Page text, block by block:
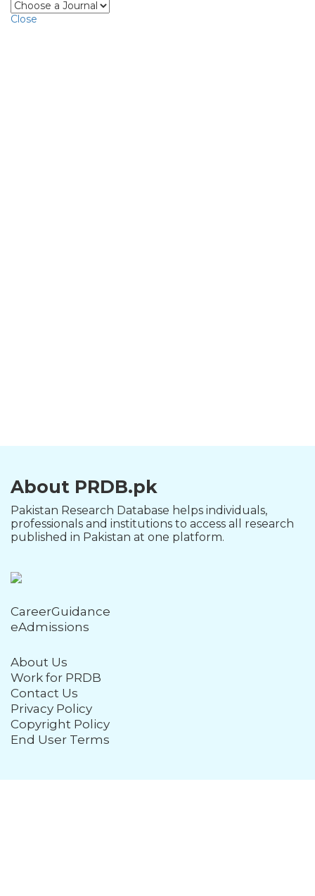
Close
About PRDB.pk
Pakistan Research Database helps individuals,
professionals and institutions to access all research
published in Pakistan at one platform.
CareerGuidance
eAdmissions
About Us
Work for PRDB
Contact Us
Privacy Policy
Copyright Policy
End User Terms